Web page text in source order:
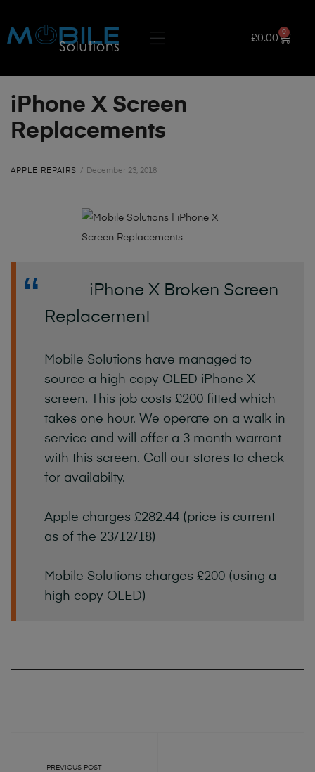
£0.00
0
iPhone X Screen
Replacements
APPLE REPAIRS December 23, 2018
iPhone X Broken Screen
Replacement
Mobile Solutions have managed to
source a high copy OLED iPhone X
screen. This job costs £200 fitted which
takes one hour. We operate on a walk in
service and will offer a 3 month warrant
with this screen. Call our stores to check
for availabilty.
Apple charges £282.44 (price is current
as of the 23/12/18)
Mobile Solutions charges £200 (using a
high copy OLED)
PREVIOUS POST